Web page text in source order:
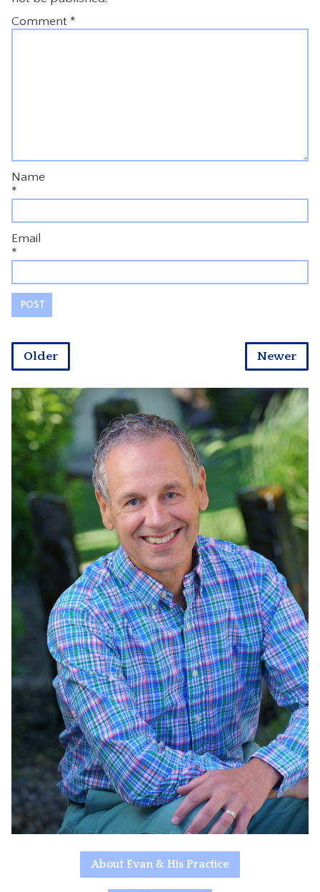
Comment *
Name
*
Email
*
Newer
Older
About Evan & His Practice